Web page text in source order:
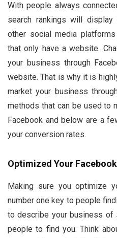
With people always
search rankings will
other social media
that only have a website.
your business through
website. That is why it is
market your business
methods that can be used to
Facebook and below are a
your conversion rates.
Optimized Your
Making sure you optimize
number one key to people
to describe your business of
people to find you. Think